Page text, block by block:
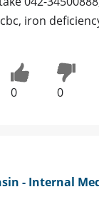
iron
0 0
- Internal